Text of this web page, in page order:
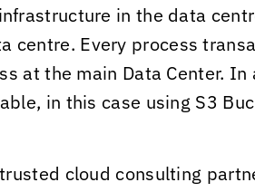
in the data
centre. Every process
at the main Data Center.
in this case using S3
cloud consulting